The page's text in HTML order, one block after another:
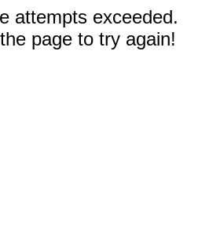
attempts exceeded.
page to try again!